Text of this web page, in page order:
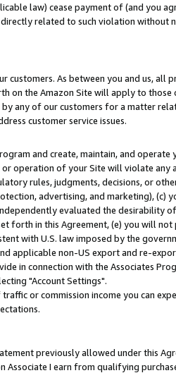
law) cease payment of (and you
related to such violation
As between you and us, all
the Amazon Site will apply to those
any of our customers for a matter
customer service issues.
and create, maintain, and operate
operation of your Site will violate any
rules, judgments, decisions, or
advertising, and marketing), (c)
evaluated the desirability
forth in this Agreement, (e) you will
with U.S. law imposed by the
applicable non-US export and re-
in connection with the Associates
"Account Settings".
or commission income you can
previously allowed under this
I earn from qualifying